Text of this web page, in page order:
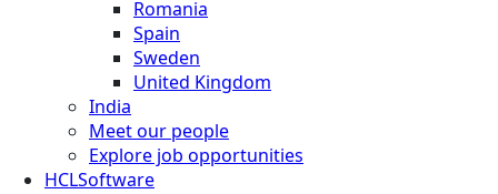
Romania
Spain
Sweden
United Kingdom
India
Meet our people
Explore job opportunities
HCLSoftware